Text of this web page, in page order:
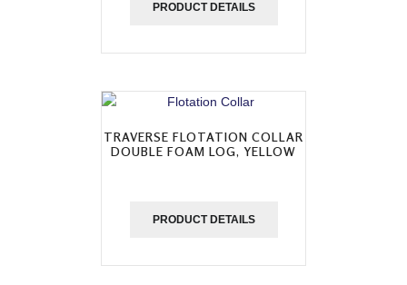
PRODUCT DETAILS
TRAVERSE FLOTATION COLLAR
DOUBLE FOAM LOG, YELLOW
PRODUCT DETAILS